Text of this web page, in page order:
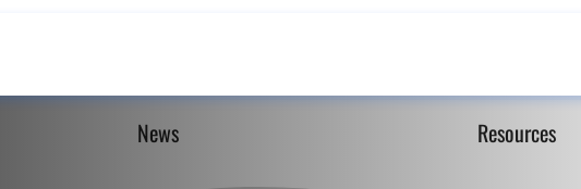
News Resources